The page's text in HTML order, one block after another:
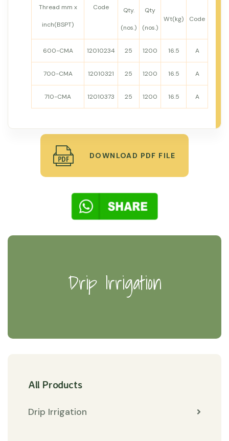
Thread mm x
inch(BSPT)
Code Qty.
(nos.)
Qty
(nos.)
Wt(kg) Code
600-CMA 12010234 25 1200 16.5 A
700-CMA 12010321 25 1200 16.5 A
710-CMA 12010373 25 1200 16.5 A
DOWNLOAD PDF FILE
Drip Irrigation
All Products
Drip Irrigation